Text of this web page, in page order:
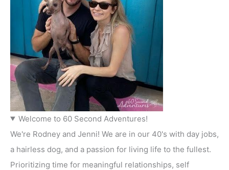
Welcome to 60 Second Adventures!
We're Rodney and Jenni! We are in our 40's with day jobs,
a hairless dog, and a passion for living life to the fullest.
Prioritizing time for meaningful relationships, self